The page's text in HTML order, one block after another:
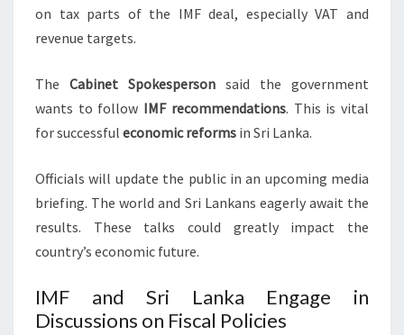
on tax parts of the IMF deal, especially VAT and
revenue targets.
The Cabinet Spokesperson said the government
wants to follow IMF recommendations. This is vital
for successful economic reforms in Sri Lanka.
Officials will update the public in an upcoming media
briefing. The world and Sri Lankans eagerly await the
results. These talks could greatly impact the
country’s economic future.
IMF and Sri Lanka Engage in
Discussions on Fiscal Policies